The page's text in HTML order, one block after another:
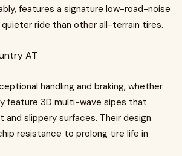
features a signature low-road-noise
ride than other all-terrain tires.
AT
handling and braking, whether
feature 3D multi-wave sipes that
and slippery surfaces. Their design
resistance to prolong tire life in